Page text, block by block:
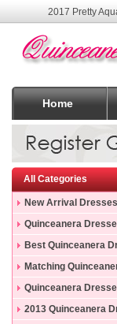
2017 Pretty
Home
All Categories
New Arrival Dresses
Quinceanera
Best Quinceanera
Matching
Dresses
Quinceanera
2013 Quinceanera